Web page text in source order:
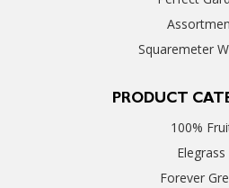
Squaremeter
PRODUCT
100%
Elegrass
Forever